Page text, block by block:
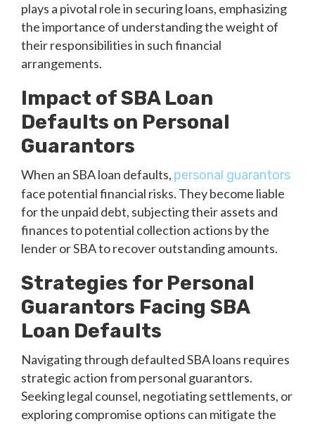
plays a pivotal role in securing loans, emphasizing
the importance of understanding the weight of
their responsibilities in such financial
arrangements.
Impact of SBA Loan
Defaults on Personal
Guarantors
When an SBA loan defaults, personal guarantors
face potential financial risks. They become liable
for the unpaid debt, subjecting their assets and
finances to potential collection actions by the
lender or SBA to recover outstanding amounts.
Strategies for Personal
Guarantors Facing SBA
Loan Defaults
Navigating through defaulted SBA loans requires
strategic action from personal guarantors.
Seeking legal counsel, negotiating settlements, or
exploring compromise options can mitigate the